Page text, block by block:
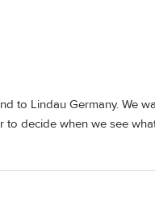
to Lindau Germany. We
decide when we see